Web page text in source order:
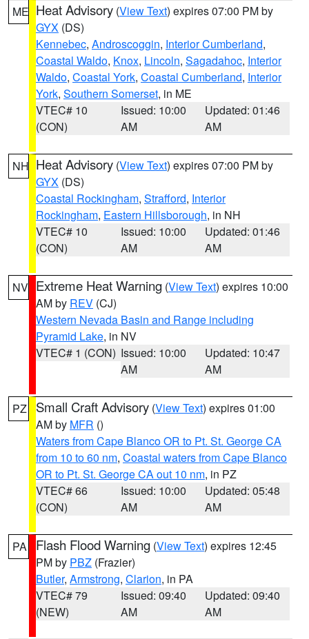
ME Heat Advisory (View Text) expires 07:00 PM by
GYX (DS)
Kennebec, Androscoggin, Interior Cumberland,
Coastal Waldo, Knox, Lincoln, Sagadahoc, Interior
Waldo, Coastal York, Coastal Cumberland, Interior
York, Southern Somerset, in ME
VTEC# 10
(CON)
Issued: 10:00
AM
Updated: 01:46
AM
NH Heat Advisory (View Text) expires 07:00 PM by
GYX (DS)
Coastal Rockingham, Strafford, Interior
Rockingham, Eastern Hillsborough, in NH
VTEC# 10
(CON)
Issued: 10:00
AM
Updated: 01:46
AM
NV Extreme Heat Warning (View Text) expires 10:00
AM by REV (CJ)
Western Nevada Basin and Range including
Pyramid Lake, in NV
VTEC# 1 (CON) Issued: 10:00
AM
Updated: 10:47
AM
PZ Small Craft Advisory (View Text) expires 01:00
AM by MFR ()
Waters from Cape Blanco OR to Pt. St. George CA
from 10 to 60 nm, Coastal waters from Cape Blanco
OR to Pt. St. George CA out 10 nm, in PZ
VTEC# 66
(CON)
Issued: 10:00
AM
Updated: 05:48
AM
PA Flash Flood Warning (View Text) expires 12:45
PM by PBZ (Frazier)
Butler, Armstrong, Clarion, in PA
VTEC# 79
(NEW)
Issued: 09:40
AM
Updated: 09:40
AM